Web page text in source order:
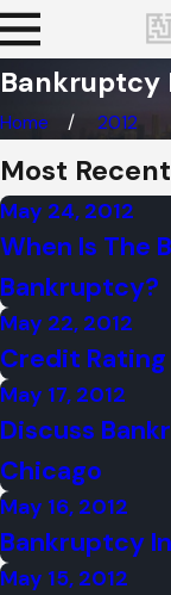
Bankruptcy
Home 2012
Most
May 24, 2012
When Is The
Bankruptcy?
May 22, 2012
Credit
May 17, 2012
Discuss
Chicago
May 16, 2012
Bankruptcy
May 15, 2012